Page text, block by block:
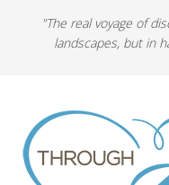
"The real voyage of
landscapes, but in